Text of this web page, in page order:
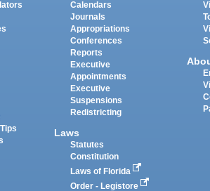
Calendars
Journals
Appropriations
Conferences
Reports
Executive
Appointments
Executive
Suspensions
Redistricting
Laws
Statutes
Constitution
Laws of Florida
Order - Legistore